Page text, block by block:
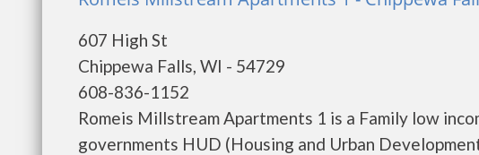
607 High St
Chippewa Falls, WI - 54729
608-836-1152
Romeis Millstream Apartments 1 is a Family low
governments HUD (Housing and Urban